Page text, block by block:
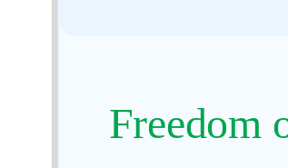
Freedom